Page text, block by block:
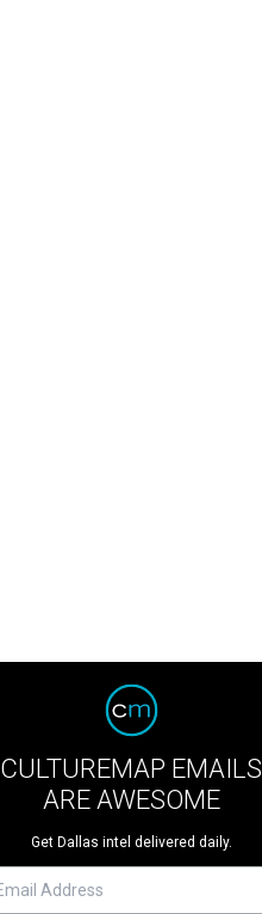
CULTUREMAP EMAILS
ARE AWESOME
Get Dallas intel delivered daily.